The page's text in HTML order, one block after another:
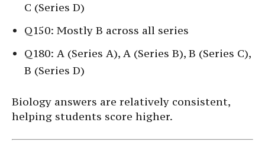
C (Series D)
Q150: Mostly B across all series
Q180: A (Series A), A (Series B), B (Series C),
B (Series D)
Biology answers are relatively consistent,
helping students score higher.